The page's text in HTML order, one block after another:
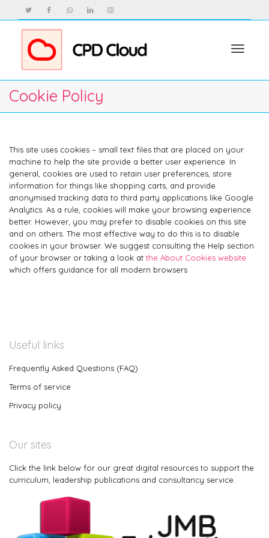
Cookie Policy
This site uses cookies – small text files that are placed on your
machine to help the site provide a better user experience. In
general, cookies are used to retain user preferences, store
information for things like shopping carts, and provide
anonymised tracking data to third party applications like Google
Analytics. As a rule, cookies will make your browsing experience
better. However, you may prefer to disable cookies on this site
and on others. The most effective way to do this is to disable
cookies in your browser. We suggest consulting the Help section
of your browser or taking a look at the About Cookies website
which offers guidance for all modern browsers
Useful links
Frequently Asked Questions (FAQ)
Terms of service
Privacy policy
Our sites
Click the link below for our great digital resources to support the
curriculum, leadership publications and consultancy service.